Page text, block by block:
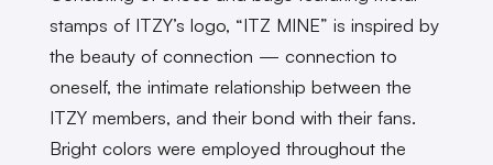
stamps of ITZY’s logo, “ITZ MINE” is inspired by
the beauty of connection — connection to
oneself, the intimate relationship between the
ITZY members, and their bond with their fans.
Bright colors were employed throughout the